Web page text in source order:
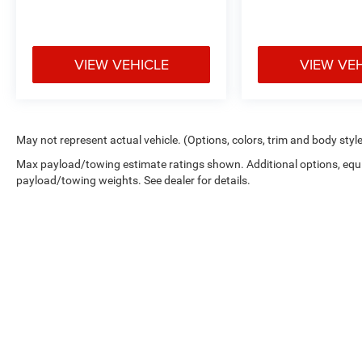
VIEW VEHICLE VIEW
May not represent actual vehicle. (Options, colors, trim and body
Max payload/towing estimate ratings shown. Additional options,
payload/towing weights. See dealer for details.